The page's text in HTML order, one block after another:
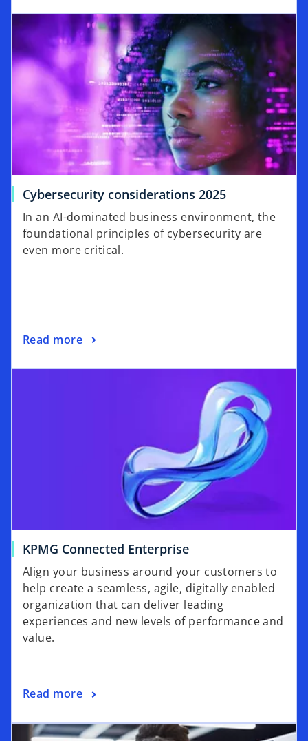
Cybersecurity considerations 2025
In an AI-dominated business environment, the
foundational principles of cybersecurity are
even more critical.
Read more
KPMG Connected Enterpriseo
e
n
s
i
t
Align your business around your customers to
help create a seamless, agile, digitally enabled
organization that can deliver leading
experiences and new levels of performance and
value.
Read more
o
e
opens in a new tab
opens in a new tab